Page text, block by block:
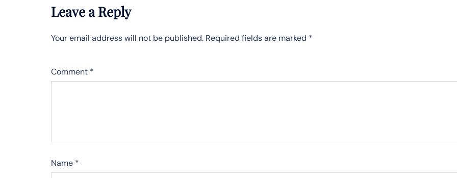
Leave a Reply
Your email address will not be published. Required fields are marked *
Comment *
Name *